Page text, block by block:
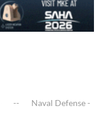
Naval Defense -